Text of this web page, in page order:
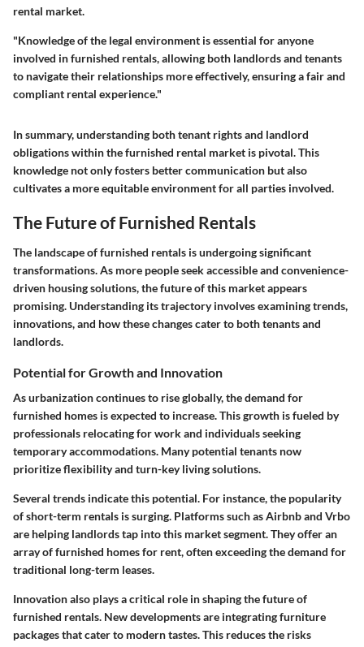
rental market.
"Knowledge of the legal environment is essential for anyone
involved in furnished rentals, allowing both landlords and tenants
to navigate their relationships more effectively, ensuring a fair and
compliant rental experience."
In summary, understanding both tenant rights and landlord
obligations within the furnished rental market is pivotal. This
knowledge not only fosters better communication but also
cultivates a more equitable environment for all parties involved.
The Future of Furnished Rentals
The landscape of furnished rentals is undergoing significant
transformations. As more people seek accessible and convenience-
driven housing solutions, the future of this market appears
promising. Understanding its trajectory involves examining trends,
innovations, and how these changes cater to both tenants and
landlords.
Potential for Growth and Innovation
As urbanization continues to rise globally, the demand for
furnished homes is expected to increase. This growth is fueled by
professionals relocating for work and individuals seeking
temporary accommodations. Many potential tenants now
prioritize flexibility and turn-key living solutions.
Several trends indicate this potential. For instance, the popularity
of short-term rentals is surging. Platforms such as Airbnb and Vrbo
are helping landlords tap into this market segment. They offer an
array of furnished homes for rent, often exceeding the demand for
traditional long-term leases.
Innovation also plays a critical role in shaping the future of
furnished rentals. New developments are integrating furniture
packages that cater to modern tastes. This reduces the risks